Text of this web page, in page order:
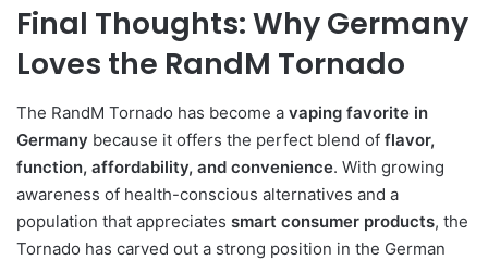
Final Thoughts: Why Germany
Loves the RandM Tornado
The RandM Tornado has become a vaping favorite in
Germany because it offers the perfect blend of flavor,
function, affordability, and convenience. With growing
awareness of health-conscious alternatives and a
population that appreciates smart consumer products, the
Tornado has carved out a strong position in the German